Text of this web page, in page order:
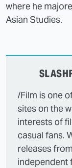
where he
Asian Studies.
/Film is one
sites on the
interests of
casual fans.
releases
independent